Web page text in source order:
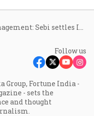
Follow us
Group, Fortune India -
- sets the
and thought